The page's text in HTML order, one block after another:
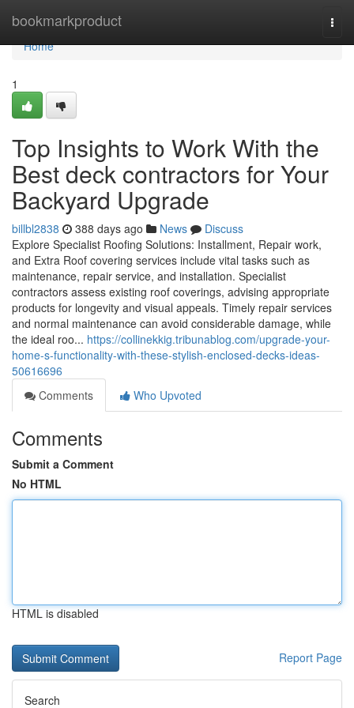
bookmarkproduct
Home
Home
1
Top Insights to Work With the
Best deck contractors for Your
Backyard Upgrade
billbl2838 388 days ago News
Discuss
Explore Specialist Roofing Solutions: Installment, Repair work,
and Extra Roof covering services include vital tasks such as
maintenance, repair service, and installation. Specialist
contractors assess existing roof coverings, advising appropriate
products for longevity and visual appeals. Timely repair services
and normal maintenance can avoid considerable damage, while
the ideal roo... https://collinekkig.tribunablog.com/upgrade-your-
home-s-functionality-with-these-stylish-enclosed-decks-ideas-
50616696
Comments
Who Upvoted
Comments
Submit a Comment
No HTML
HTML is disabled
Report Page
Search